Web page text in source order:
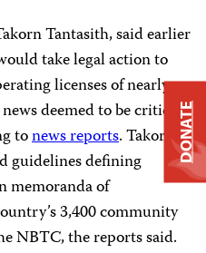
Tantasith, said earlier
take legal action to
licenses of nearly
deemed to be critical
tonews reports. Takorn
guidelines defining
memoranda of
3,400 community
NBTC, the reports said.
DONATE